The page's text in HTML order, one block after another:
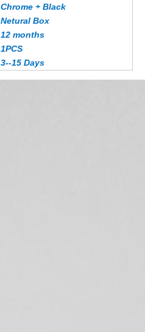
Chrome + Black
Netural Box
12 months
1PCS
3--15 Days